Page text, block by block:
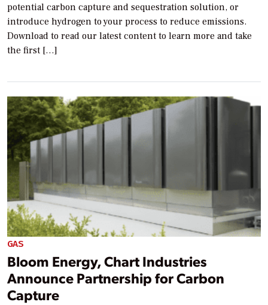
potential carbon capture and sequestration solution, or
introduce hydrogen to your process to reduce emissions.
Download to read our latest content to learn more and take
the first […]
GAS
Bloom Energy, Chart Industries
Announce Partnership for Carbon
Capture